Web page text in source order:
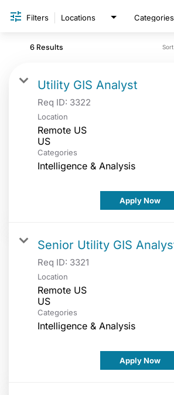
Filters Locations Categories
6 Results
Utility GIS Analyst
Req ID: 3322
Location
Remote US
Categories
Intelligence & Analysis
Apply Now
Senior Utility GIS
Req ID: 3321
Location
Remote US
Categories
Intelligence & Analysis
Apply Now